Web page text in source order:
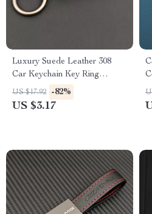
Luxury Suede Leather 308
Car Keychain Key Ring
Holder
US $17.92 -82%
US $3.17